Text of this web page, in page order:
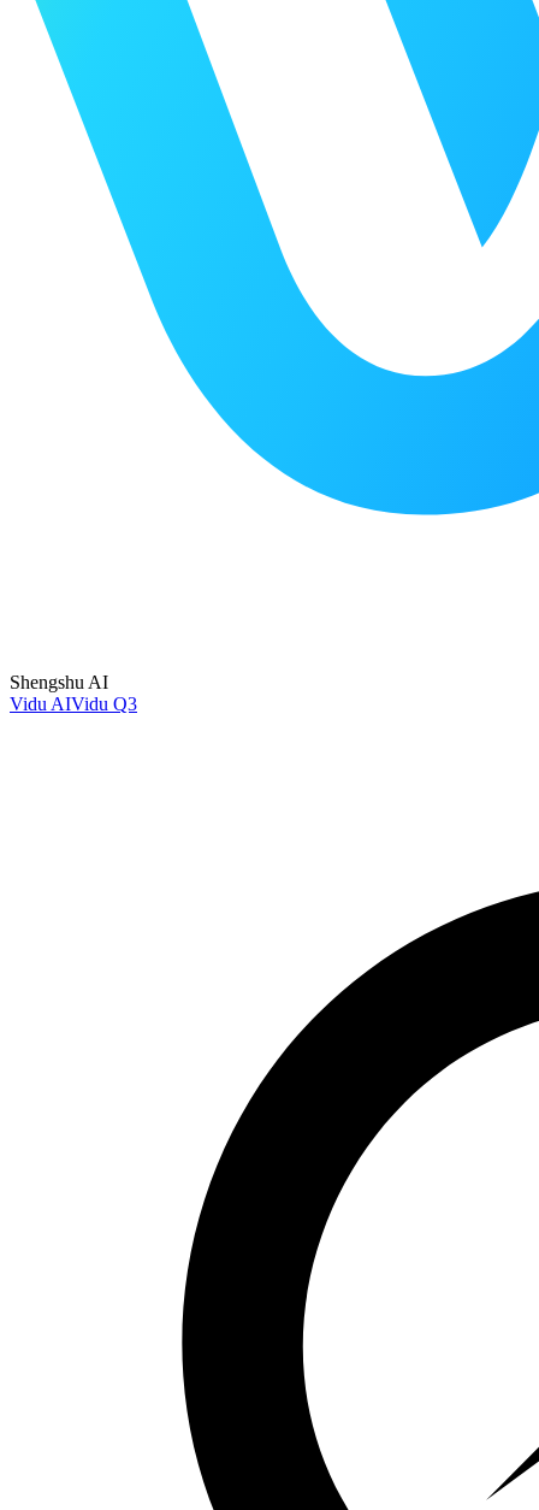
Shengshu AI
Vidu AIVidu Q3